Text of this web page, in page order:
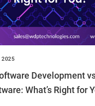
2025
Development
What’s Right for